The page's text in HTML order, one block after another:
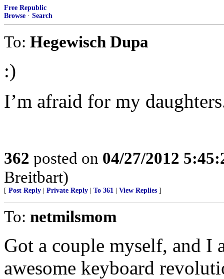
Free Republic
Browse · Search
To: Hegewisch Dupa
:)
I’m afraid for my
362 posted on 04/27/2012
Breitbart)
[ Post Reply Private Reply To 361 View Replies ]
To: netmilsmom
Got a couple myself, and I
awesome keyboard